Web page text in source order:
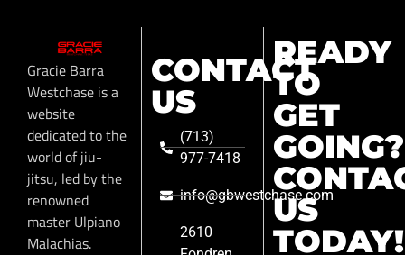
Gracie Barra
Westchase is a
website
dedicated to the
world of jiu-
jitsu, led by the
renowned
master Ulpiano
Malachias.
CONTACT
US
(713)
977-7418
info@gbwestchase.com
2610
READY
TO
GET
GOING?
US
TODAY!